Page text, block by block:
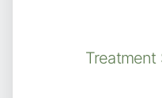
Treatment